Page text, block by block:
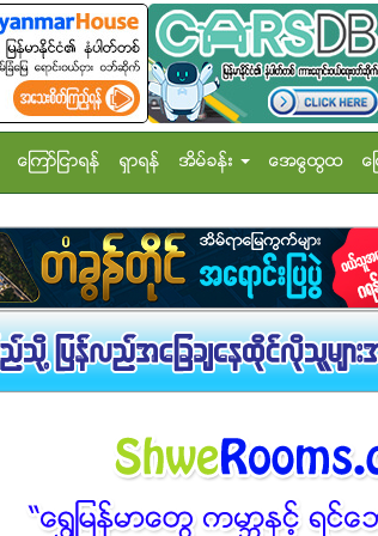
ေၾကာ္ျငာရန္ ရွာရန္ အိမ္ခန္း အေထြေထြ ေ